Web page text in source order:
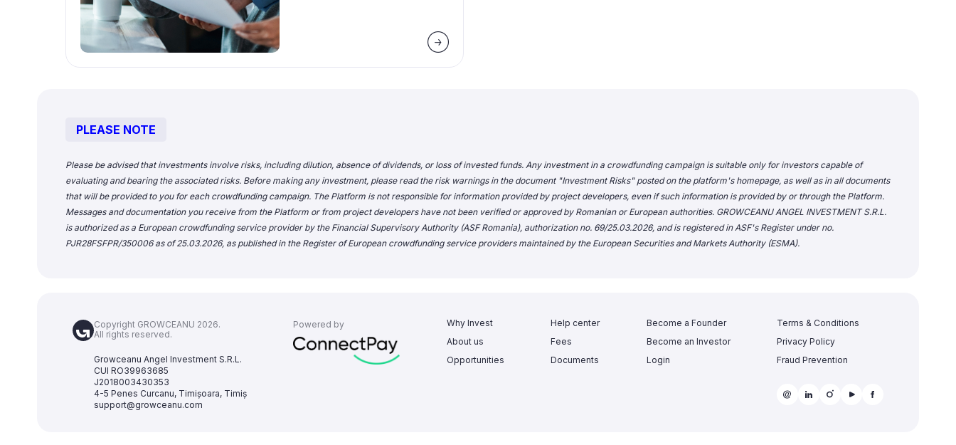
PLEASE NOTE
Please be advised that investments involve risks, including dilution, absence of dividends, or loss of invested funds. Any investment in a crowdfunding campaign is suitable only for investors capable of
evaluating and bearing the associated risks. Before making any investment, please read the risk warnings in the document "Investment Risks" posted on the platform's homepage, as well as in all documents
that will be provided to you for each crowdfunding campaign. The Platform is not responsible for information provided by project developers, even if such information is provided by or through the Platform.
Messages and documentation you receive from the Platform or from project developers have not been verified or approved by Romanian or European authorities. GROWCEANU ANGEL INVESTMENT S.R.L.
is authorized as a European crowdfunding service provider by the Financial Supervisory Authority (ASF Romania), authorization no. 69/25.03.2026, and is registered in ASF's Register under no.
PJR28FSFPR/350006 as of 25.03.2026, as published in the Register of European crowdfunding service providers maintained by the European Securities and Markets Authority (ESMA).
Copyright GROWCEANU 2026.
All rights reserved.
Growceanu Angel Investment S.R.L.
CUI RO39963685
J2018003430353
4-5 Penes Curcanu, Timișoara, Timiș
support@growceanu.com
Powered by
Why Invest
About us
Opportunities
Help center
Fees
Documents
Become a Founder
Become an Investor
Login
Terms & Conditions
Privacy Policy
Fraud Prevention